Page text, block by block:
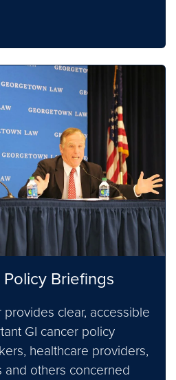
Briefings
clear, accessible
GI cancer policy
healthcare providers,
and others concerned